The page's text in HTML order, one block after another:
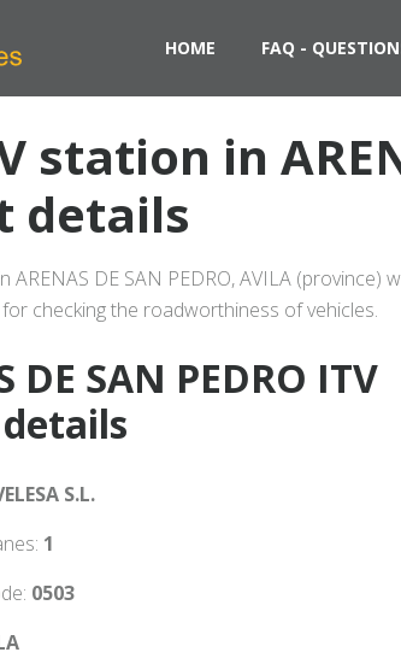
HOME FAQ -
station in
details
ARENAS DE SAN PEDRO, AVILA
checking the roadworthiness of vehicles.
DE SAN PEDRO ITV
S.L.
1
0503